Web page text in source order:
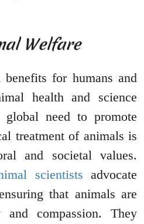
Welfare
for humans and
health and science
need to promote
treatment of animals is
and societal values.
scientists advocate
that animals are
compassion. They